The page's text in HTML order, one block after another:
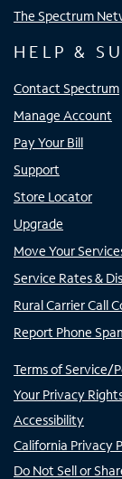
The Spectrum
HELP &
Contact Spectrum
Manage Account
Pay Your Bill
Support
Store Locator
Upgrade
Move Your
Service Rates &
Rural Carrier Call
Report Phone
Terms of Service/
Your Privacy
Accessibility
California Privacy
Do Not Sell or